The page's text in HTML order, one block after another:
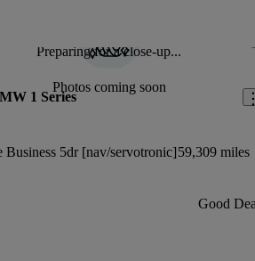
Preparing for a close-up...
Photos coming soon
1 Series
Business 5dr [nav/servotronic]59,309 miles
Good